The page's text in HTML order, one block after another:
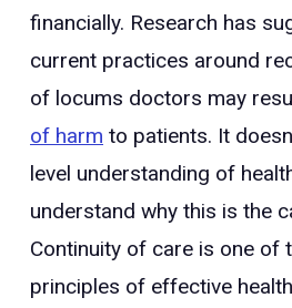
financially. Research has
current practices around
of locums doctors may
of harm to patients. It
level understanding of
understand why this is the
Continuity of care is one of
principles of effective